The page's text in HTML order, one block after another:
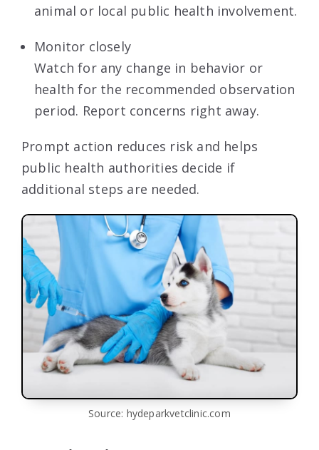
animal or local public health involvement.
Monitor closely
Watch for any change in behavior or
health for the recommended observation
period. Report concerns right away.
Prompt action reduces risk and helps
public health authorities decide if
additional steps are needed.
Source: hydeparkvetclinic.com